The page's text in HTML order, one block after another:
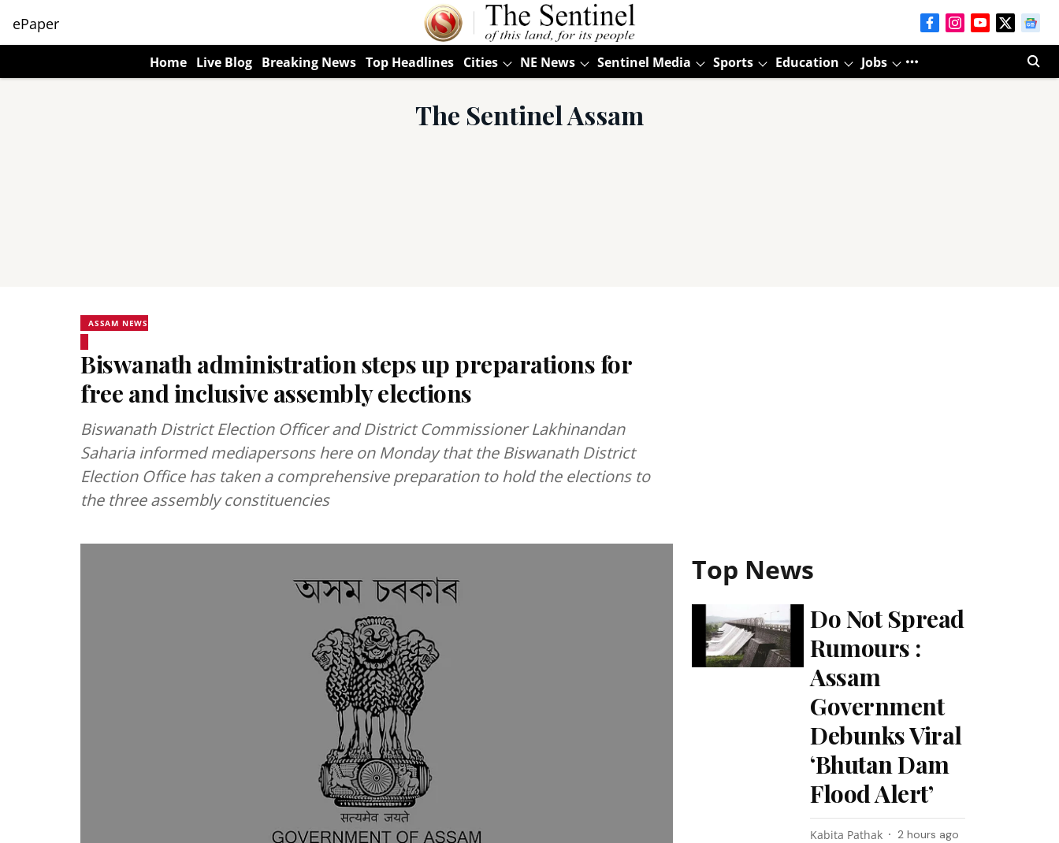
ePaper
Home Live Blog Breaking News Top Headlines Cities NE News Sentinel Media Sports Education Jobs
The Sentinel Assam
ASSAM NEWS
Biswanath administration steps up preparations for
free and inclusive assembly elections
Biswanath District Election Officer and District Commissioner Lakhinandan
Saharia informed mediapersons here on Monday that the Biswanath District
Election Office has taken a comprehensive preparation to hold the elections to
the three assembly constituencies
Top News
Do Not Spread
Rumours :
Assam
Government
Debunks Viral
‘Bhutan Dam
Flood Alert’
Kabita Pathak 2 hours ago